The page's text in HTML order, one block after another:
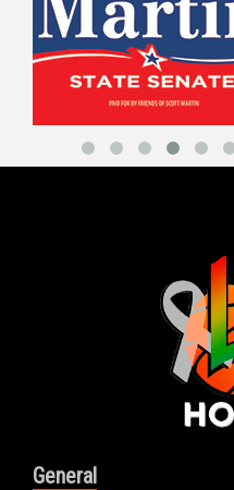
General